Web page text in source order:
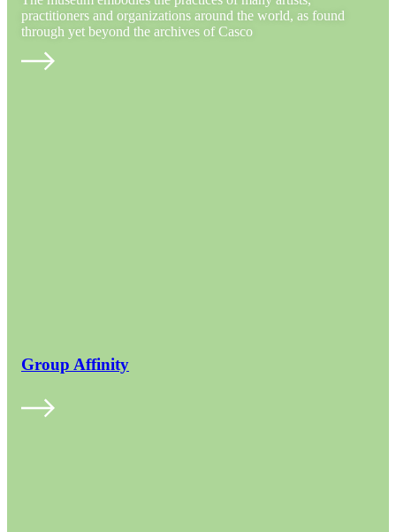
practitioners and organizations around the world, as found
through yet beyond the archives of Casco
Group Affinity